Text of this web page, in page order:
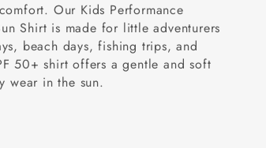
Our Kids Performance
Shirt is made for little adventurers
beach days, fishing trips, and
50+ shirt offers a gentle and soft
wear in the sun.